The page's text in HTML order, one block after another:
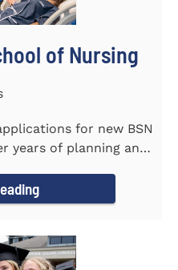
of Nursing
for new BSN
years of planning and